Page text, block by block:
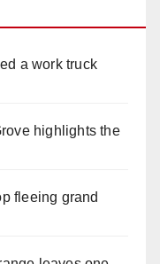
a work truck
highlights the
fleeing grand